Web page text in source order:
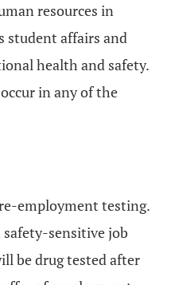
resources in
student affairs and
health and safety.
in any of the
employment testing.
sensitive job
be drug tested after